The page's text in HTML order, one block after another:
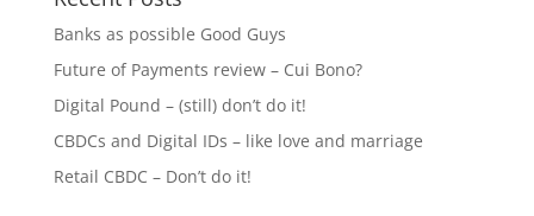
Banks as possible Good Guys
Future of Payments review – Cui Bono?
Digital Pound – (still) don’t do it!
CBDCs and Digital IDs – like love and marriage
Retail CBDC – Don’t do it!